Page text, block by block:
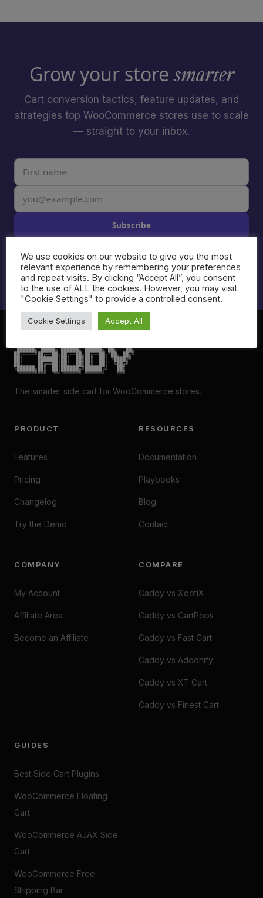
Grow your storesmarter
Cart conversion tactics, feature updates, and
strategies top WooCommerce stores use to scale
— straight to your inbox.
Subscribe
See our Privacy Policy.
██████╗ █████╗ ██████╗ ██████╗ ██╗   ██╗
██╔════╝██╔══██╗██╔══██╗██╔══██╗╚██╗ ██╔╝
██║     ███████║██║  ██║██║  ██║ ╚████╔╝
██║     ██╔══██║██║  ██║██║  ██║  ╚██╔╝
╚██████╗██║  ██║██████╔╝██████╔╝   ██║
╚═════╝╚═╝  ╚═╝╚═════╝ ╚═════╝    ╚═╝
The smarter side cart for WooCommerce stores.
PRODUCT
Features
Pricing
Changelog
Try the Demo
RESOURCES
Documentation
Playbooks
Blog
Contact
COMPANY
My Account
Affiliate Area
Become an Affiliate
COMPARE
Caddy vs XootiX
Caddy vs CartPops
Caddy vs Fast Cart
Caddy vs Addonify
Caddy vs XT Cart
Caddy vs Finest Cart
GUIDES
Best Side Cart Plugins
WooCommerce Floating
Cart
WooCommerce AJAX Side
Cart
WooCommerce Free
Shipping Bar
We use cookies on our website to give you the most
relevant experience by remembering your preferences
and repeat visits. By clicking “Accept All”, you consent
to the use of ALL the cookies. However, you may visit
"Cookie Settings" to provide a controlled consent.
Cookie Settings Accept All